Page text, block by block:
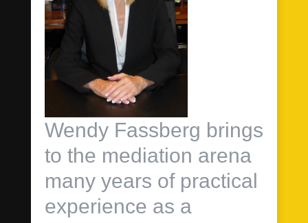
Wendy Fassberg brings
to the mediation arena
many years of practical
experience as a